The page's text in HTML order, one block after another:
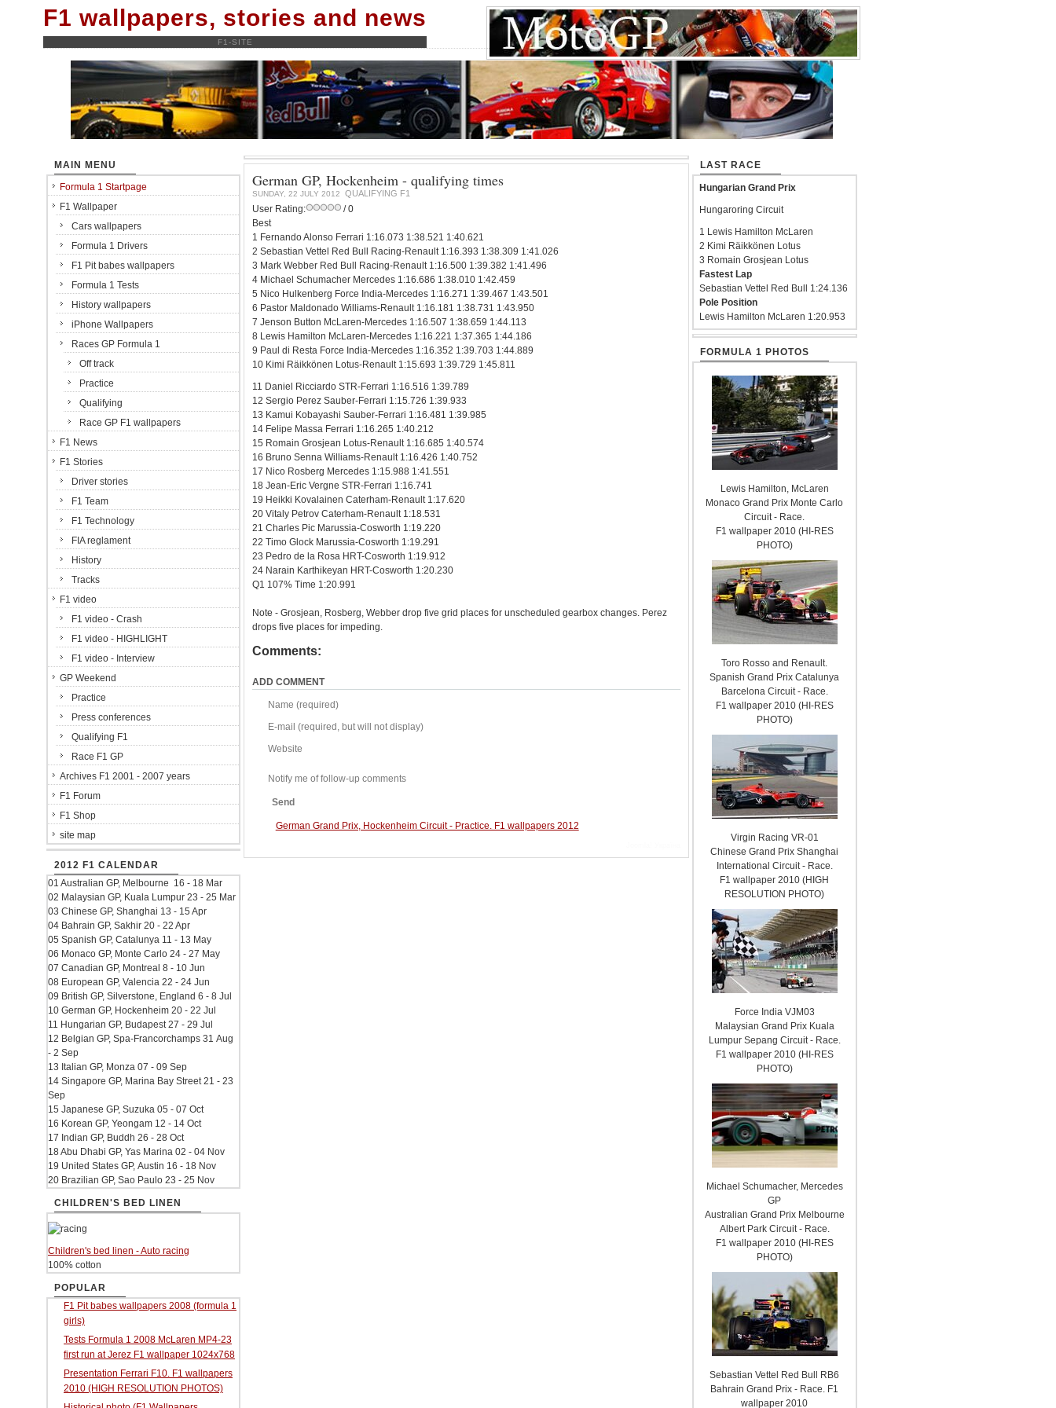
F1 wallpapers, stories and news
F1-SITE
German GP, Hockenheim - qualifying times
SUNDAY, 22 JULY 2012 QUALIFYING F1
User Rating:
/ 0
Best
1 Fernando Alonso Ferrari 1:16.073 1:38.521 1:40.621
2 Sebastian Vettel Red Bull Racing-Renault 1:16.393 1:38.309 1:41.026
3 Mark Webber Red Bull Racing-Renault 1:16.500 1:39.382 1:41.496
4 Michael Schumacher Mercedes 1:16.686 1:38.010 1:42.459
5 Nico Hulkenberg Force India-Mercedes 1:16.271 1:39.467 1:43.501
6 Pastor Maldonado Williams-Renault 1:16.181 1:38.731 1:43.950
7 Jenson Button McLaren-Mercedes 1:16.507 1:38.659 1:44.113
8 Lewis Hamilton McLaren-Mercedes 1:16.221 1:37.365 1:44.186
9 Paul di Resta Force India-Mercedes 1:16.352 1:39.703 1:44.889
10 Kimi Räikkönen Lotus-Renault 1:15.693 1:39.729 1:45.811
11 Daniel Ricciardo STR-Ferrari 1:16.516 1:39.789
12 Sergio Perez Sauber-Ferrari 1:15.726 1:39.933
13 Kamui Kobayashi Sauber-Ferrari 1:16.481 1:39.985
14 Felipe Massa Ferrari 1:16.265 1:40.212
15 Romain Grosjean Lotus-Renault 1:16.685 1:40.574
16 Bruno Senna Williams-Renault 1:16.426 1:40.752
17 Nico Rosberg Mercedes 1:15.988 1:41.551
18 Jean-Eric Vergne STR-Ferrari 1:16.741
19 Heikki Kovalainen Caterham-Renault 1:17.620
20 Vitaly Petrov Caterham-Renault 1:18.531
21 Charles Pic Marussia-Cosworth 1:19.220
22 Timo Glock Marussia-Cosworth 1:19.291
23 Pedro de la Rosa HRT-Cosworth 1:19.912
24 Narain Karthikeyan HRT-Cosworth 1:20.230
Q1 107% Time 1:20.991
Note - Grosjean, Rosberg, Webber drop five grid places for unscheduled gearbox changes. Perez
drops five places for impeding.
Comments:
ADD COMMENT
Name (required)
E-mail (required, but will not display)
Website
Notify me of follow-up comments
Send
German Grand Prix, Hockenheim Circuit - Practice. F1 wallpapers 2012
MAIN MENU
Formula 1 Startpage
F1 Wallpaper
Cars wallpapers
Formula 1 Drivers
F1 Pit babes wallpapers
Formula 1 Tests
History wallpapers
iPhone Wallpapers
Races GP Formula 1
Off track
Practice
Qualifying
Race GP F1 wallpapers
F1 News
F1 Stories
Driver stories
F1 Team
F1 Technology
FIA reglament
History
Tracks
F1 video
F1 video - Crash
F1 video - HIGHLIGHT
F1 video - Interview
GP Weekend
Practice
Press conferences
Qualifying F1
Race F1 GP
Archives F1 2001 - 2007 years
F1 Forum
F1 Shop
site map
2012 F1 CALENDAR
01 Australian GP, Melbourne 16 - 18 Mar
02 Malaysian GP, Kuala Lumpur 23 - 25 Mar
03 Chinese GP, Shanghai 13 - 15 Apr
04 Bahrain GP, Sakhir 20 - 22 Apr
05 Spanish GP, Catalunya 11 - 13 May
06 Monaco GP, Monte Carlo 24 - 27 May
07 Canadian GP, Montreal 8 - 10 Jun
08 European GP, Valencia 22 - 24 Jun
09 British GP, Silverstone, England 6 - 8 Jul
10 German GP, Hockenheim 20 - 22 Jul
11 Hungarian GP, Budapest 27 - 29 Jul
12 Belgian GP, Spa-Francorchamps 31 Aug
- 2 Sep
13 Italian GP, Monza 07 - 09 Sep
14 Singapore GP, Marina Bay Street 21 - 23
Sep
15 Japanese GP, Suzuka 05 - 07 Oct
16 Korean GP, Yeongam 12 - 14 Oct
17 Indian GP, Buddh 26 - 28 Oct
18 Abu Dhabi GP, Yas Marina 02 - 04 Nov
19 United States GP, Austin 16 - 18 Nov
20 Brazilian GP, Sao Paulo 23 - 25 Nov
CHILDREN'S BED LINEN
Children's bed linen - Auto racing
100% cotton
POPULAR
F1 Pit babes wallpapers 2008 (formula 1
girls)
Tests Formula 1 2008 McLaren MP4-23
first run at Jerez F1 wallpaper 1024x768
Presentation Ferrari F10. F1 wallpapers
2010 (HIGH RESOLUTION PHOTOS)
LAST RACE
Hungarian Grand Prix
Hungaroring Circuit
1 Lewis Hamilton McLaren
2 Kimi Räikkönen Lotus
3 Romain Grosjean Lotus
Fastest Lap
Sebastian Vettel Red Bull 1:24.136
Pole Position
Lewis Hamilton McLaren 1:20.953
FORMULA 1 PHOTOS
Lewis Hamilton, McLaren
Monaco Grand Prix Monte Carlo
Circuit - Race.
F1 wallpaper 2010 (HI-RES
PHOTO)
Toro Rosso and Renault.
Spanish Grand Prix Catalunya
Barcelona Circuit - Race.
F1 wallpaper 2010 (HI-RES
PHOTO)
Virgin Racing VR-01
Chinese Grand Prix Shanghai
International Circuit - Race.
F1 wallpaper 2010 (HIGH
RESOLUTION PHOTO)
Force India VJM03
Malaysian Grand Prix Kuala
Lumpur Sepang Circuit - Race.
F1 wallpaper 2010 (HI-RES
PHOTO)
Michael Schumacher, Mercedes
GP
Australian Grand Prix Melbourne
Albert Park Circuit - Race.
F1 wallpaper 2010 (HI-RES
PHOTO)
Sebastian Vettel Red Bull RB6
Bahrain Grand Prix - Race. F1
wallpaper 2010